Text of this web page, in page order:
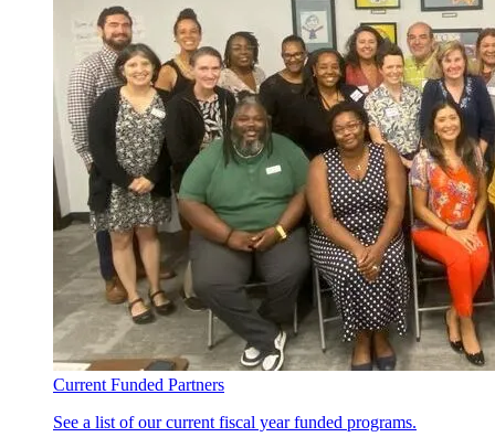
Current Funded Partners
See a list of our current fiscal year funded programs.